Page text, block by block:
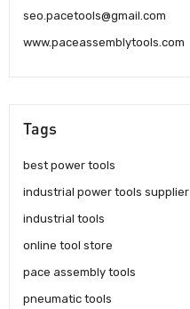
seo.pacetools@gmail.com
www.paceassemblytools.com
Tags
best power tools
industrial power tools supplier
industrial tools
online tool store
pace assembly tools
pneumatic tools